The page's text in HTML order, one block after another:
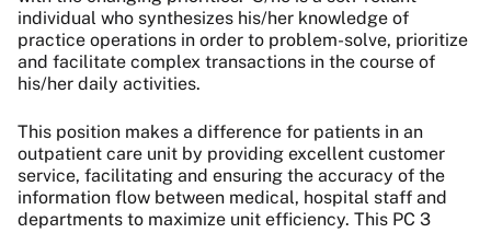
individual who synthesizes his/her knowledge of
practice operations in order to problem-solve, prioritize
and facilitate complex transactions in the course of
his/her daily activities.
This position makes a difference for patients in an
outpatient care unit by providing excellent customer
service, facilitating and ensuring the accuracy of the
information flow between medical, hospital staff and
departments to maximize unit efficiency. This PC 3